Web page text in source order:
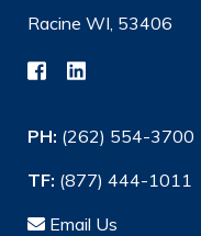
Racine WI, 53406
PH: (262) 554-3700
TF: (877) 444-1011
Email Us